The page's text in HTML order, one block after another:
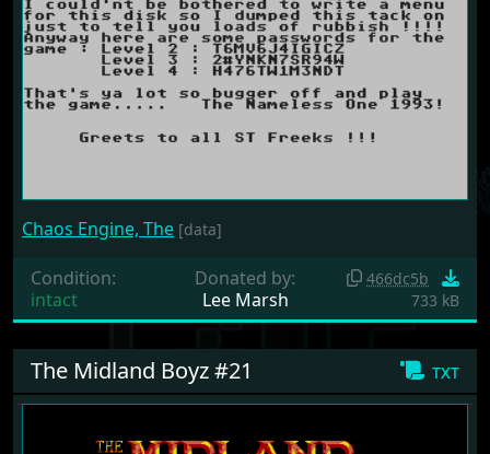
Chaos Engine, The [data]
Condition:
intact
Donated by:
Lee Marsh
466dc5b
733 kB
txt
The Midland Boyz #21